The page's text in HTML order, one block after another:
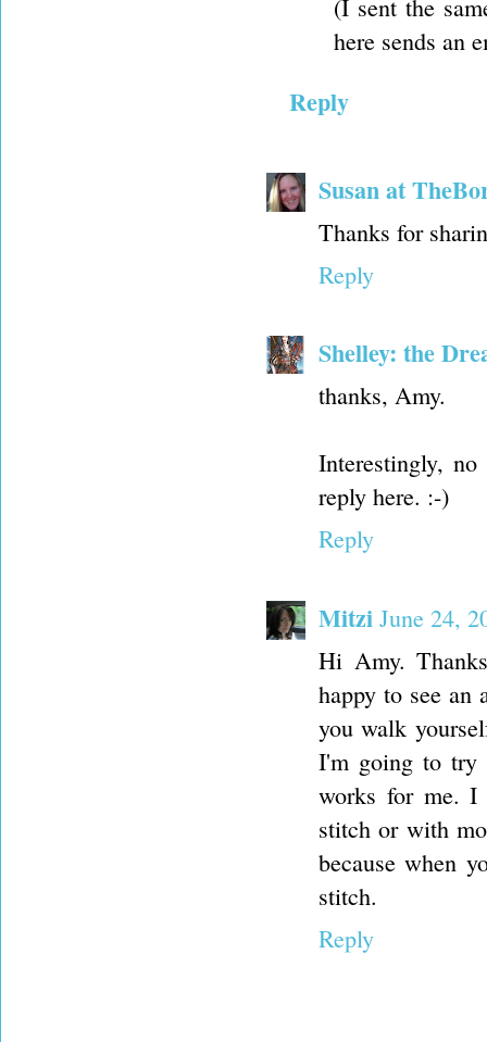
(I sent the
here sends an
Reply
Susan at
Thanks for
Reply
Shelley: the
thanks, Amy.
Interestingly,
reply here. :-)
Reply
Mitzi June 24,
Hi Amy.
happy to see an
you walk
I'm going to try
works for me. I
stitch or with
because when
stitch.
Reply